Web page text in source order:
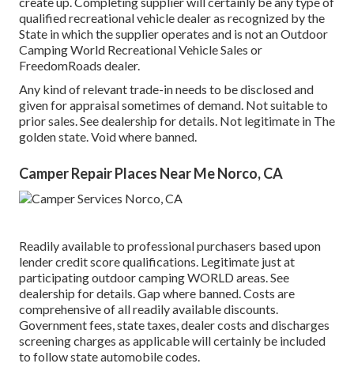
qualified recreational vehicle dealer as recognized by the
State in which the supplier operates and is not an Outdoor
Camping World Recreational Vehicle Sales or
FreedomRoads dealer.
Any kind of relevant trade-in needs to be disclosed and
given for appraisal sometimes of demand. Not suitable to
prior sales. See dealership for details. Not legitimate in The
golden state. Void where banned.
Camper Repair Places Near Me Norco, CA
Readily available to professional purchasers based upon
lender credit score qualifications. Legitimate just at
participating outdoor camping WORLD areas. See
dealership for details. Gap where banned. Costs are
comprehensive of all readily available discounts.
Government fees, state taxes, dealer costs and discharges
screening charges as applicable will certainly be included
to follow state automobile codes.